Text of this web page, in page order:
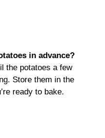
in advance?
the potatoes a few
Store them in the
ready to bake.